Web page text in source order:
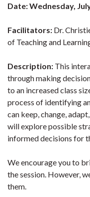
Date: Wednesday,
Facilitators: Dr.
of Teaching and
Description: This
through making
to an increased class
process of identifying
can keep, change,
will explore possible
informed decisions for
We encourage you to
the session. However,
them.